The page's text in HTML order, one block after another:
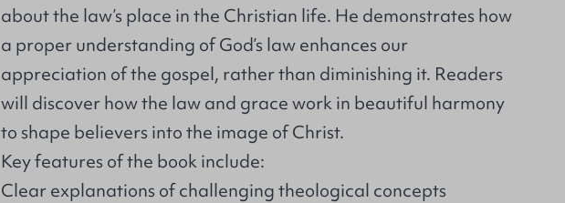
about the law’s place in the Christian life. He demonstrates how
a proper understanding of God’s law enhances our
appreciation of the gospel, rather than diminishing it. Readers
will discover how the law and grace work in beautiful harmony
to shape believers into the image of Christ.
Key features of the book include:
Clear explanations of challenging theological concepts